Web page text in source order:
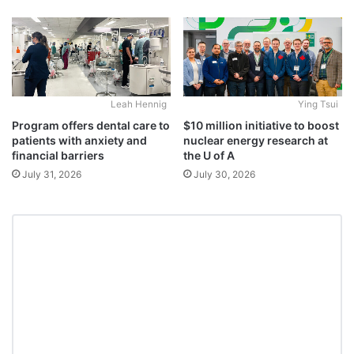
Leah Hennig
Program offers dental care to
patients with anxiety and
financial barriers
July 31, 2026
Ying Tsui
$10 million initiative to boost
nuclear energy research at
the U of A
July 30, 2026